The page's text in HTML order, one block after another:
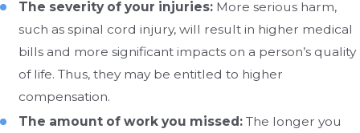
The severity of your injuries: More serious harm,
such as spinal cord injury, will result in higher medical
bills and more significant impacts on a person’s quality
of life. Thus, they may be entitled to higher
compensation.
The amount of work you missed: The longer you